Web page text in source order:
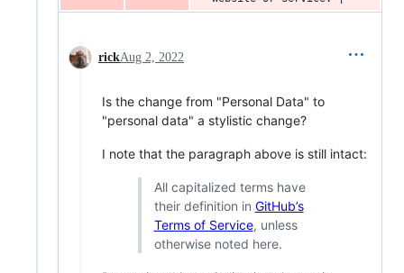
rickAug 2, 2022
Is the change from "Personal Data" to
"personal data" a stylistic change?
I note that the paragraph above is still intact:
All capitalized terms have
their definition in GitHub’s
Terms of Service, unless
otherwise noted here.